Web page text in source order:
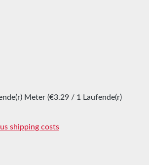
Meter (€3.29 / 1 Laufende(r)
shipping costs